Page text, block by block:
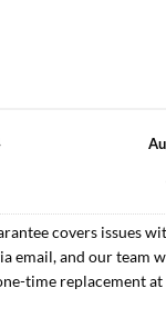
covers issues
email, and our team
time replacement at